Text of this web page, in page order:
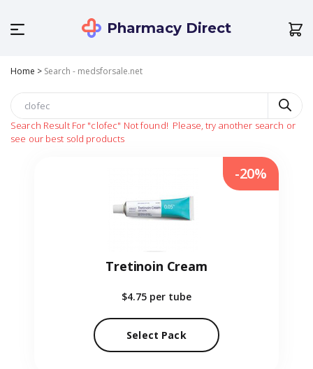
Pharmacy Direct
Home > Search - medsforsale.net
Search Result For "clofec" Not found! Please, try another search or
see our best sold products
Tretinoin Cream
$4.75 per tube
Select Pack
-20%